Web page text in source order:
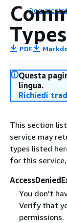
Types
PDF
Questa
lingua.
Richiedi
This section
service may
types listed
for this
You don't
Verify that
permissions.